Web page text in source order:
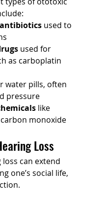
used to
used for
as carboplatin
water pills, often
pressure
like
monoxide
Loss
can extend
one’s social life,